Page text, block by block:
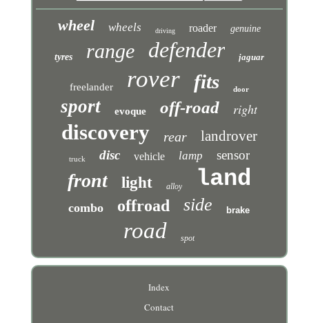
wheel wheels driving roader genuine
tyres range defender jaguar
freelander rover fits door
sport evoque off-road right
discovery rear landrover
truck disc vehicle lamp sensor
front light alloy land
combo offroad side brake
road spot
Index
Contact